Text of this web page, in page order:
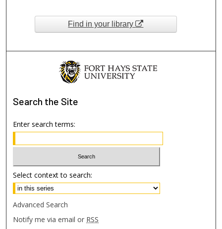
Find in your library
Search the Site
Enter search terms:
Select context to search:
Advanced Search
Notify me via email or RSS